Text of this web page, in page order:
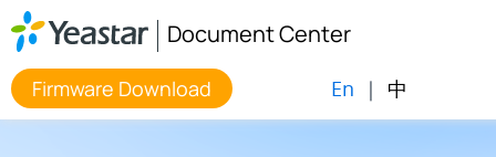
Jump to main content
Document Center
Firmware Download En | 中